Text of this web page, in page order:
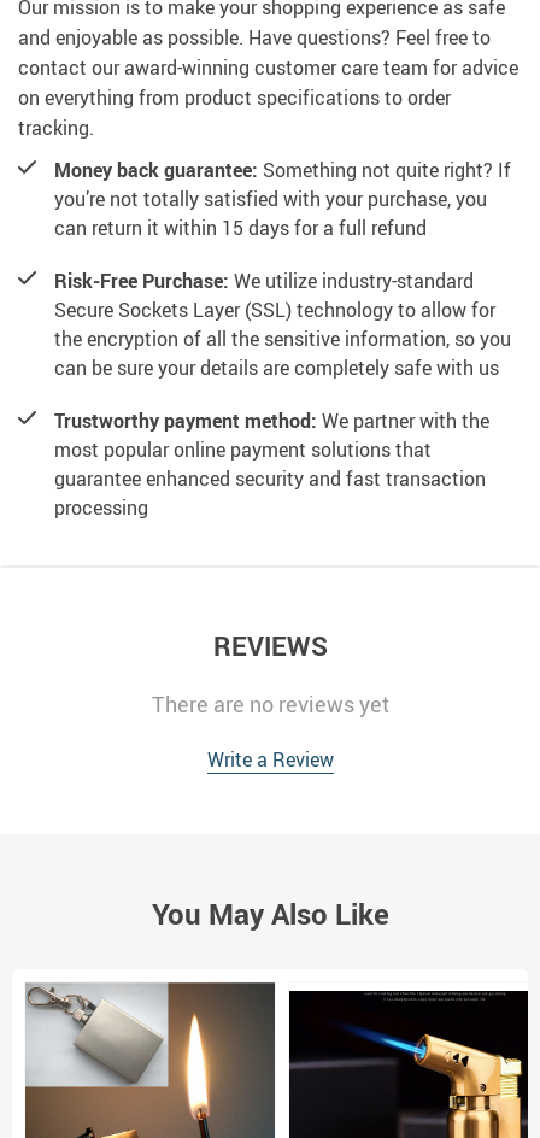
Our mission is to make your shopping experience as safe
and enjoyable as possible. Have questions? Feel free to
contact our award-winning customer care team for advice
on everything from product specifications to order
tracking.
Money back guarantee: Something not quite right? If
you’re not totally satisfied with your purchase, you
can return it within 15 days for a full refund
Risk-Free Purchase: We utilize industry-standard
Secure Sockets Layer (SSL) technology to allow for
the encryption of all the sensitive information, so you
can be sure your details are completely safe with us
Trustworthy payment method: We partner with the
most popular online payment solutions that
guarantee enhanced security and fast transaction
processing
REVIEWS
There are no reviews yet
Write a Review
You May Also Like